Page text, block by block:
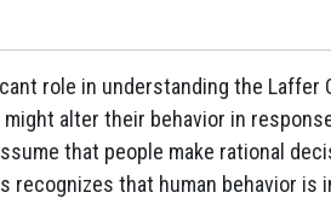
role in understanding the Laffer
alter their behavior in
that people make rational
recognizes that human behavior is